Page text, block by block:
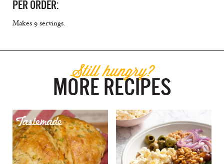
PER ORDER:
Makes 9 servings.
Still hungry?
MORE RECIPES